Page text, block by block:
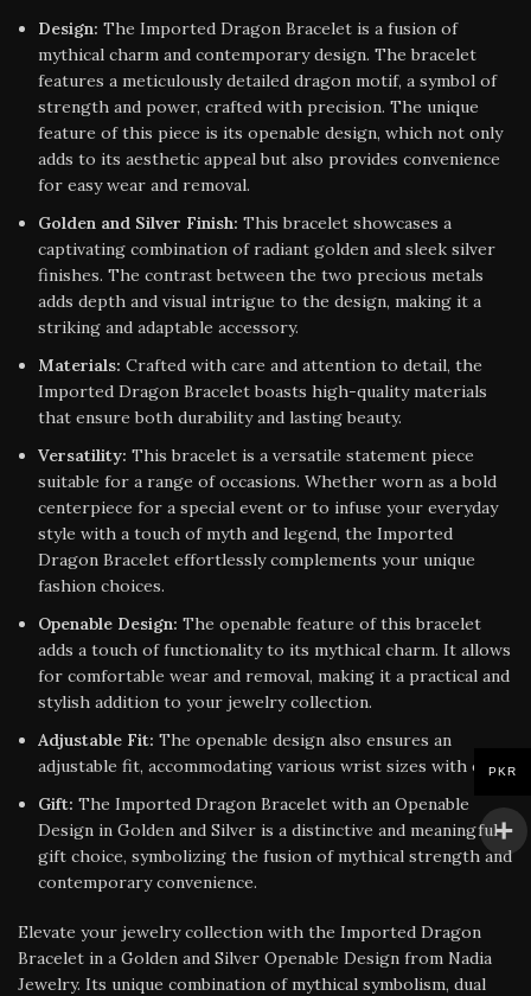
Design: The Imported Dragon Bracelet is a fusion of
mythical charm and contemporary design. The bracelet
features a meticulously detailed dragon motif, a symbol of
strength and power, crafted with precision. The unique
feature of this piece is its openable design, which not only
adds to its aesthetic appeal but also provides convenience
for easy wear and removal.
Golden and Silver Finish: This bracelet showcases a
captivating combination of radiant golden and sleek silver
finishes. The contrast between the two precious metals
adds depth and visual intrigue to the design, making it a
striking and adaptable accessory.
Materials: Crafted with care and attention to detail, the
Imported Dragon Bracelet boasts high-quality materials
that ensure both durability and lasting beauty.
Versatility: This bracelet is a versatile statement piece
suitable for a range of occasions. Whether worn as a bold
centerpiece for a special event or to infuse your everyday
style with a touch of myth and legend, the Imported
Dragon Bracelet effortlessly complements your unique
fashion choices.
Openable Design: The openable feature of this bracelet
adds a touch of functionality to its mythical charm. It allows
for comfortable wear and removal, making it a practical and
stylish addition to your jewelry collection.
Adjustable Fit: The openable design also ensures an
adjustable fit, accommodating various wrist sizes with ease.
Gift: The Imported Dragon Bracelet with an Openable
Design in Golden and Silver is a distinctive and meaningful
gift choice, symbolizing the fusion of mythical strength and
contemporary convenience.
Elevate your jewelry collection with the Imported Dragon
Bracelet in a Golden and Silver Openable Design from Nadia
Jewelry. Its unique combination of mythical symbolism, dual
PKR